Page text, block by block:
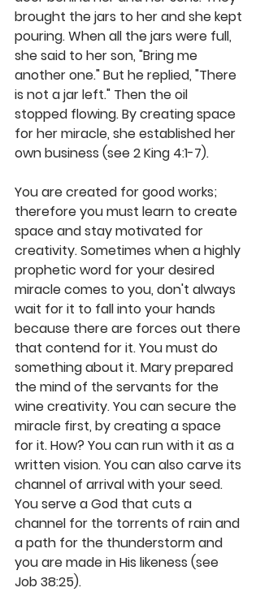
brought the jars to her and she kept
pouring. When all the jars were full,
she said to her son, "Bring me
another one." But he replied, "There
is not a jar left." Then the oil
stopped flowing. By creating space
for her miracle, she established her
own business (see 2 King 4:1-7).
You are created for good works;
therefore you must learn to create
space and stay motivated for
creativity. Sometimes when a highly
prophetic word for your desired
miracle comes to you, don't always
wait for it to fall into your hands
because there are forces out there
that contend for it. You must do
something about it. Mary prepared
the mind of the servants for the
wine creativity. You can secure the
miracle first, by creating a space
for it. How? You can run with it as a
written vision. You can also carve its
channel of arrival with your seed.
You serve a God that cuts a
channel for the torrents of rain and
a path for the thunderstorm and
you are made in His likeness (see
Job 38:25).